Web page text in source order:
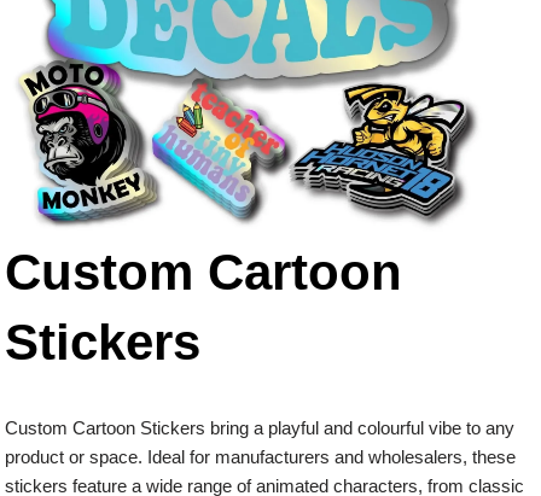
Custom Cartoon
Stickers
Custom Cartoon Stickers bring a playful and colourful vibe to any
product or space. Ideal for manufacturers and wholesalers, these
stickers feature a wide range of animated characters, from classic